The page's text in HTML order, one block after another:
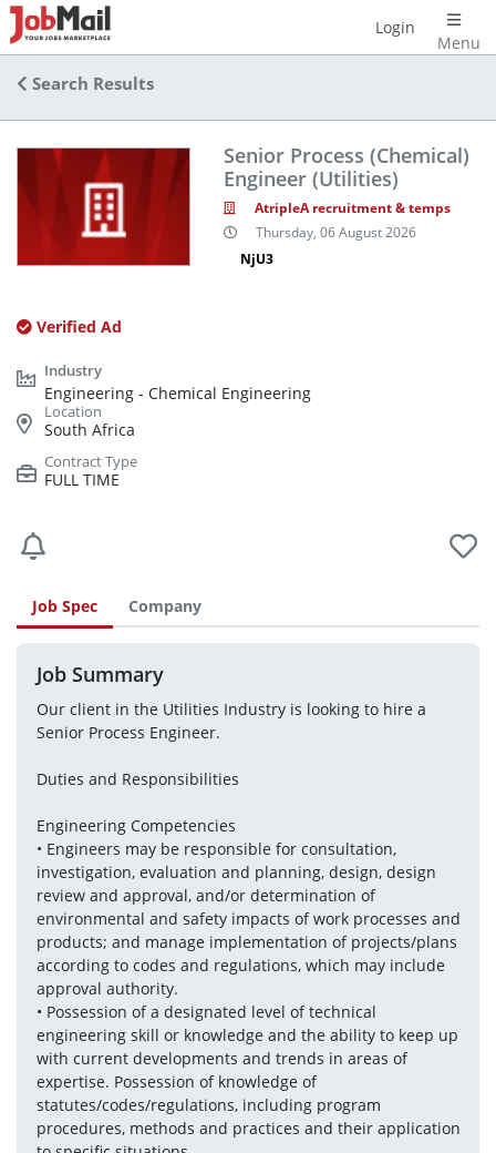
Menu
Login
Search Results
Senior Process (Chemical)
Engineer (Utilities)
AtripleA recruitment & temps
Thursday, 06 August 2026
NjU3
Verified Ad
Engineering - Chemical Engineering
South Africa
FULL TIME
Job Spec Company
Job Summary
Our client in the Utilities Industry is looking to hire a
Senior Process Engineer.
Duties and Responsibilities
Engineering Competencies
• Engineers may be responsible for consultation,
investigation, evaluation and planning, design, design
review and approval, and/or determination of
environmental and safety impacts of work processes and
products; and manage implementation of projects/plans
according to codes and regulations, which may include
approval authority.
• Possession of a designated level of technical
engineering skill or knowledge and the ability to keep up
with current developments and trends in areas of
expertise. Possession of knowledge of
statutes/codes/regulations, including program
procedures, methods and practices and their application